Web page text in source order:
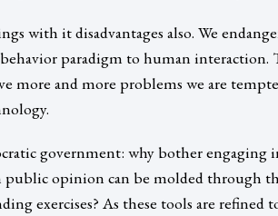
with it disadvantages also. We
paradigm to human interaction.
more and more problems we are
government: why bother engaging
public opinion can be molded through
exercises? As these tools are refined